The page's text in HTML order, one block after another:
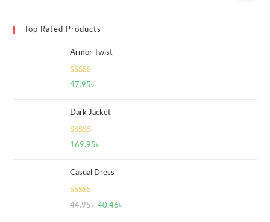
Top Rated Products
Armor Twist
Rated
47.95৳
Dark Jacket
Rated5.00
169.95৳
Casual Dress
Rated 5.00
44.95৳ 40.46৳